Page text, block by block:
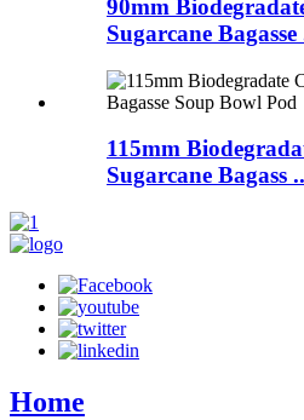
90mm
Sugarcane Bagasse
115mm
Sugarcane Bagass
Home